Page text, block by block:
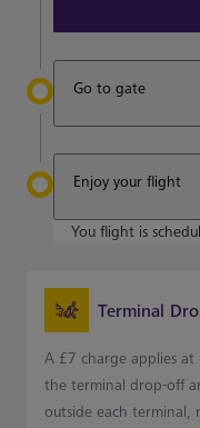
Go to gate
Enjoy your flight
You flight is
Terminal
A £7 charge applies
the terminal drop-off
outside each terminal,